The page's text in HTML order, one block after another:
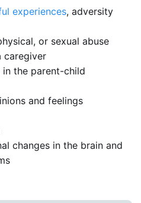
experiences, adversity
or sexual abuse
caregiver
the parent-child
and feelings
changes in the brain and